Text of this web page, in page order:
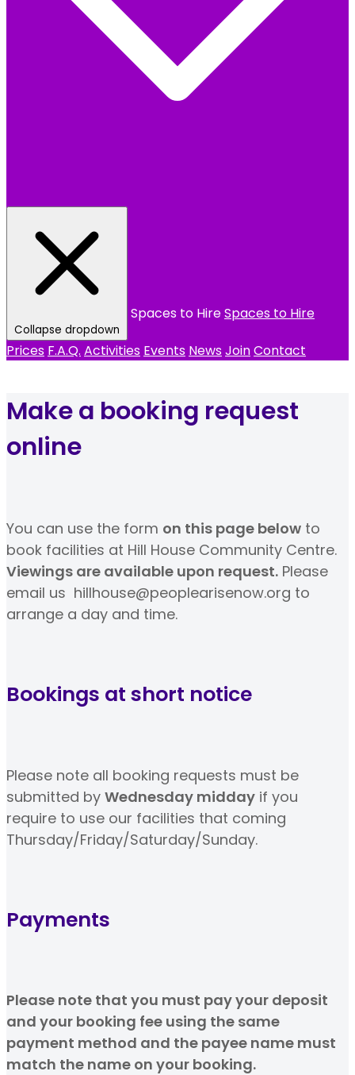
Collapse dropdown
Spaces to HireSpaces to Hire
Prices F.A.Q. Activities Events NewsJoinContact
Make a booking request
online
You can use the form on this page below to
book facilities at Hill House Community Centre.
Viewings are available upon request. Please
email us hillhouse@peoplearisenow.org to
arrange a day and time.
Bookings at short notice
Please note all booking requests must be
submitted by Wednesday midday if you
require to use our facilities that coming
Thursday/Friday/Saturday/Sunday.
Payments
Please note that you must pay your deposit
and your booking fee using the same
payment method and the payee name must
match the name on your booking.